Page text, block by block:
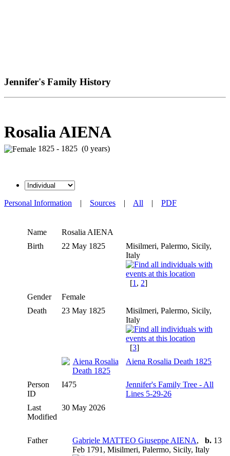
Jennifer's Family History
Rosalia AIENA
1825 - 1825 (0 years)
Personal Information | Sources | All | PDF
Name Rosalia AIENA
Birth
22 May 1825
Misilmeri, Palermo, Sicily,
Italy
[1 , 2]
Gender
Female
Death
23 May 1825
Misilmeri, Palermo, Sicily,
Italy
[3]
Aiena Rosalia Death 1825
Person
ID
I475
Jennifer's Family Tree - All
Lines 5-29-26
Last
Modified
30 May 2026
Father Gabriele MATTEO Giuseppe AIENA, b. 13
Feb 1791, Misilmeri, Palermo, Sicily, Italy